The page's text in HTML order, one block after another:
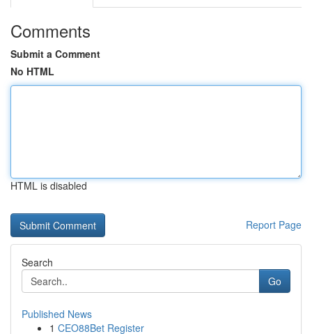
Comments
Submit a Comment
No HTML
HTML is disabled
Report Page
Search
Go
Published News
1 CEO88Bet Register